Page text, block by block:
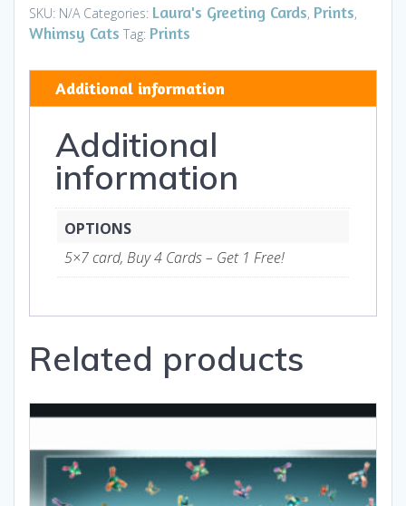
Highness
TH
Art
quantity
SKU: N/A Categories: Laura's Greeting Cards, Prints,
Whimsy Cats Tag: Prints
Additional information
Additional
information
OPTIONS
5×7 card, Buy 4 Cards – Get 1 Free!
Related products